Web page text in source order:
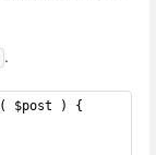
.
( $post ) {